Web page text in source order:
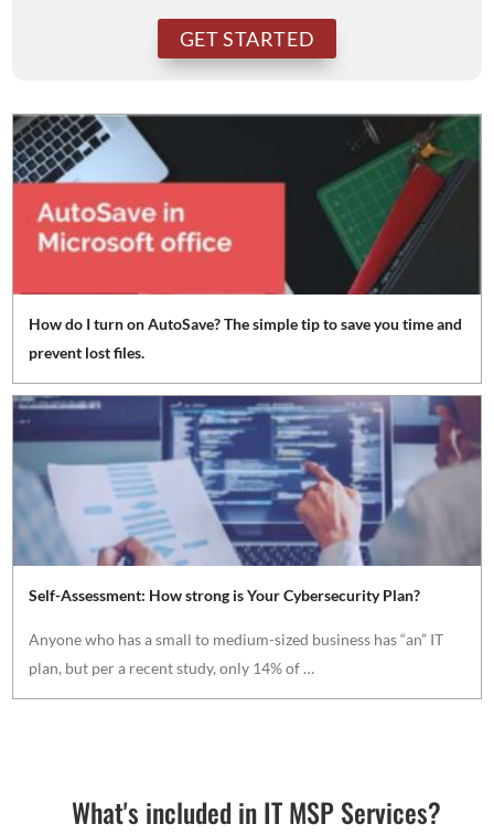
How do I turn on AutoSave? The simple tip to save you time and
prevent lost files.
Self-Assessment: How strong is Your Cybersecurity Plan?
Anyone who has a small to medium-sized business has “an” IT
plan, but per a recent study, only 14% of …
What's included in IT MSP Services?